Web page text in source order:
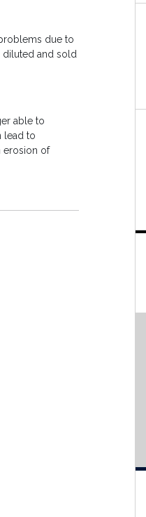
due to
diluted and sold
able to
lead to
erosion of